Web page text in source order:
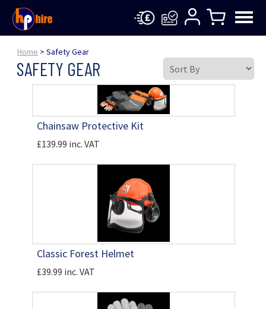
Home > Safety Gear
SAFETY GEAR
Chainsaw Protective Kit
£139.99 inc. VAT
Classic Forest Helmet
£39.99 inc. VAT